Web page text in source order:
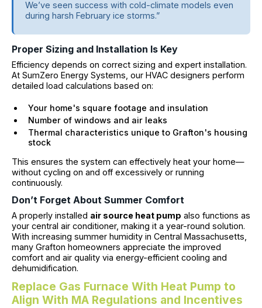
We’ve seen success with cold-climate models even
during harsh February ice storms.”
Proper Sizing and Installation Is Key
Efficiency depends on correct sizing and expert installation.
At SumZero Energy Systems, our HVAC designers perform
detailed load calculations based on:
Your home's square footage and insulation
Number of windows and air leaks
Thermal characteristics unique to Grafton's housing
stock
This ensures the system can effectively heat your home—
without cycling on and off excessively or running
continuously.
Don’t Forget About Summer Comfort
A properly installed air source heat pump also functions as
your central air conditioner, making it a year-round solution.
With increasing summer humidity in Central Massachusetts,
many Grafton homeowners appreciate the improved
comfort and air quality via energy-efficient cooling and
dehumidification.
Replace Gas Furnace With Heat Pump to
Align With MA Regulations and Incentives